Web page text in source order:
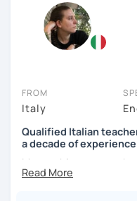
See you soon,
Giuliana
FROM
Italy
Qualified Italian
a decade of
My teaching approach
the language, through